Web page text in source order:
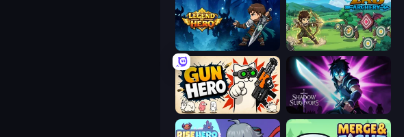
Legend of Hero Zad Archery - Demo
Gun Hero: Cat Survival Shadow Survivors